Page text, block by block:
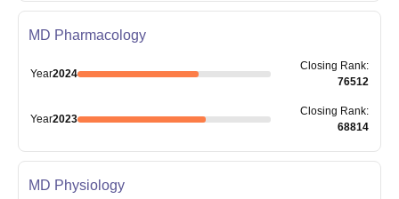
MD Pharmacology
Year2024
Closing Rank:
76512
Year2023
Closing Rank:
68814
MD Physiology